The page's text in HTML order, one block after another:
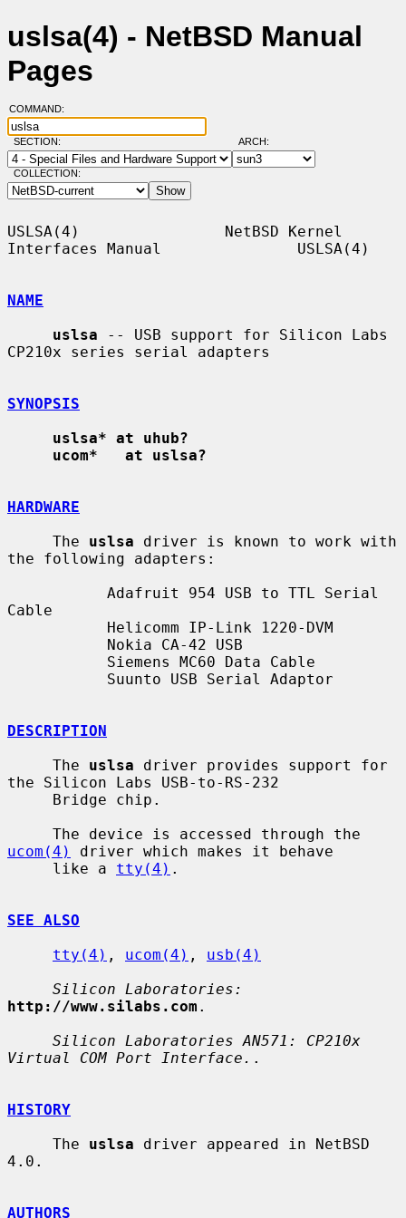
uslsa(4) - NetBSD Manual
Pages
COMMAND:
SECTION: ARCH:
COLLECTION:
USLSA(4)                NetBSD Kernel
Interfaces Manual               USLSA(4)
NAME
uslsa -- USB support for Silicon Labs
CP210x series serial adapters
SYNOPSIS
uslsa* at uhub?
ucom*   at uslsa?
HARDWARE
     The
uslsa driver is known to work with
the following adapters:
Cable
DESCRIPTION
     The
uslsa driver provides support for
the Silicon Labs USB-to-RS-232
ucom(4)
driver which makes it behave
     like a
tty(4) .
SEE ALSO
tty(4) , ucom(4) , usb(4)
Silicon Laboratories:
http://www.silabs.com .
Silicon Laboratories AN571: CP210x
Virtual COM Port Interface. .
HISTORY
     The
uslsa driver appeared in NetBSD
4.0.
AUTHORS